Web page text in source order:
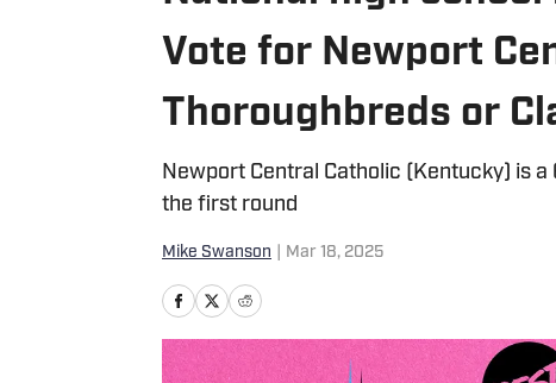
Vote for Newport
Thoroughbreds or
Newport Central Catholic (Kentucky) is a
the first round
Mike Swanson Mar 18, 2025